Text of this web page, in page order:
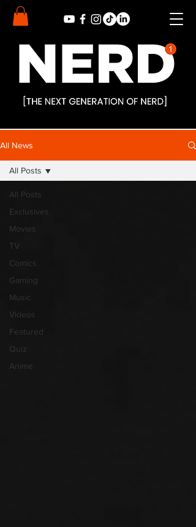
All News
All Posts
Exclusives
Movies
TV
Comics
Gaming
Music
Videos
Featured
Quiz
Anime
All Posts